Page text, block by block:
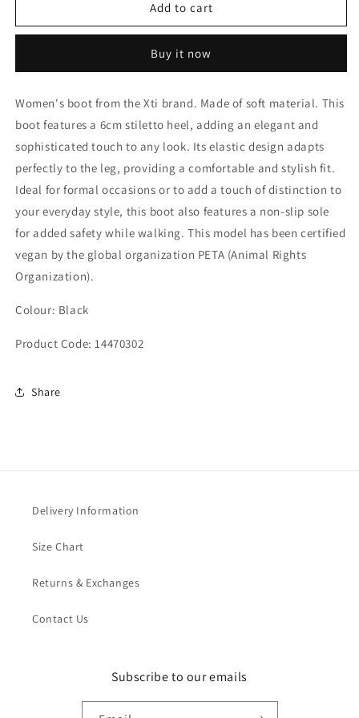
Heel
Heel
Add to cart
Buy it now
Women's boot from the Xti brand. Made of soft material. This
boot features a 6cm stiletto heel, adding an elegant and
sophisticated touch to any look. Its elastic design adapts
perfectly to the leg, providing a comfortable and stylish fit.
Ideal for formal occasions or to add a touch of distinction to
your everyday style, this boot also features a non-slip sole
for added safety while walking. This model has been certified
vegan by the global organization PETA (Animal Rights
Organization).
Colour: Black
Product Code: 14470302
Share
Delivery Information
Size Chart
Returns & Exchanges
Contact Us
Subscribe to our emails